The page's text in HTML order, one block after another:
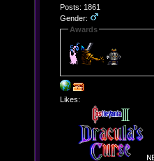
Posts: 1861
Gender:
Awards
Likes: